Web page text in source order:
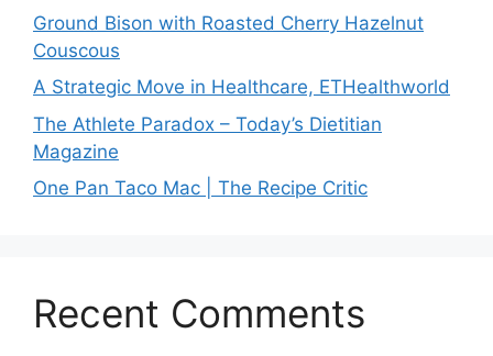
Ground Bison with Roasted Cherry Hazelnut
Couscous
A Strategic Move in Healthcare, ETHealthworld
The Athlete Paradox – Today’s Dietitian
Magazine
One Pan Taco Mac | The Recipe Critic
Recent Comments